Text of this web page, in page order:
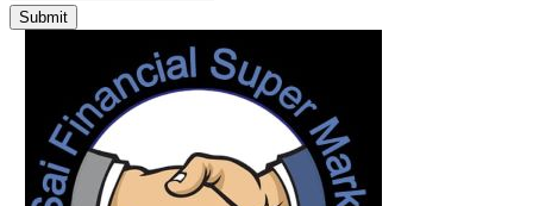
Submit